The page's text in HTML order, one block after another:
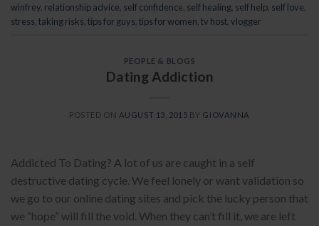
winfrey relationship advice self confidence self healing self help self love
stress taking risks tips for guys tips for women tv host vlogger
PEOPLE & BLOGS
Dating Addiction
POSTED ON AUGUST 13, 2015 BY GIOVANNA
Addicted To Dating? A lot of us are caught in a self
destructive dating cycle. We feel lonely or want validation so
we go to our online dating sites and pick the lucky person that
we “hope” will fill the void. When they can’t fill it, we are left